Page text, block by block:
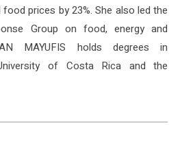
prices by 23%. She also led the
Group on food, energy and
MAYUFIS holds degrees in
of Costa Rica and the